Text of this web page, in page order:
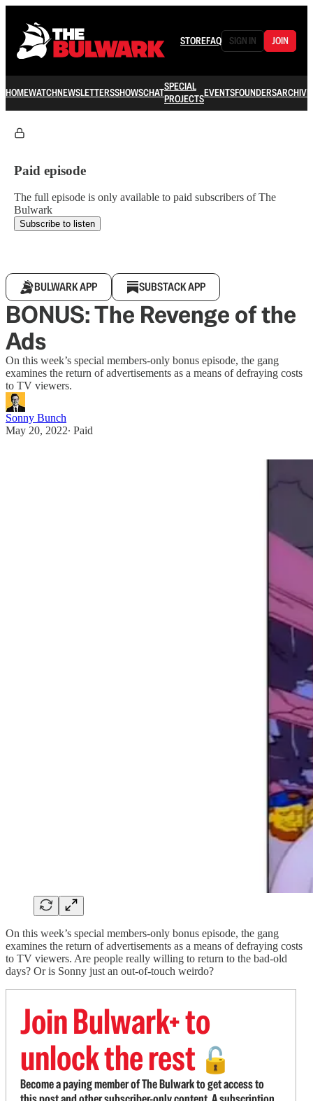
STOREFAQ SIGN IN JOIN
HOMEWATCHNEWSLETTERSSHOWSCHATSPECIAL
PROJECTSEVENTSFOUNDERSARCHIVE
Paid episode
The full episode is only available to paid subscribers of The
Bulwark
Subscribe to listen
BULWARK APP SUBSTACK APP
BONUS: The Revenge of the
Ads
On this week’s special members-only bonus episode, the gang
examines the return of advertisements as a means of defraying costs
to TV viewers.
Sonny Bunch
May 20, 2022∙ Paid
On this week’s special members-only bonus episode, the gang
examines the return of advertisements as a means of defraying costs
to TV viewers. Are people really willing to return to the bad-old
days? Or is Sonny just an out-of-touch weirdo?
Join Bulwark+ to
unlock the rest 🔓
Become a paying member of The Bulwark to get access to